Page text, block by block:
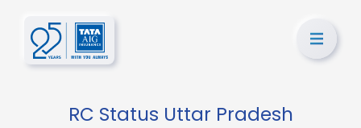
RC Status Uttar Pradesh